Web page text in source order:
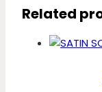
Related